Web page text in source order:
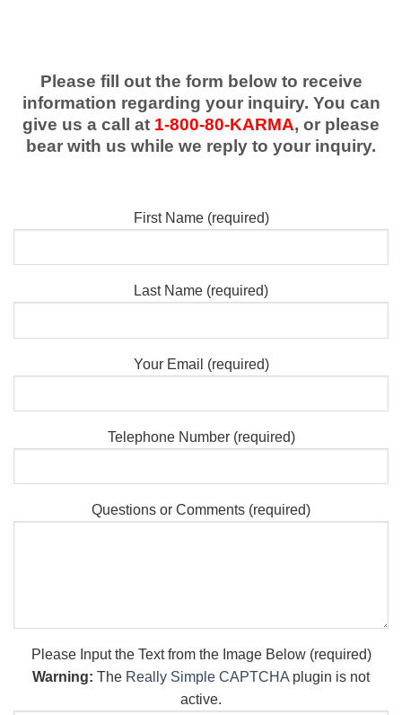
Please fill out the form below to receive
information regarding your inquiry. You can
give us a call at 1-800-80-KARMA, or please
bear with us while we reply to your inquiry.
First Name (required)
Last Name (required)
Your Email (required)
Telephone Number (required)
Questions or Comments (required)
Please Input the Text from the Image Below (required)
Warning: The Really Simple CAPTCHA plugin is not
active.